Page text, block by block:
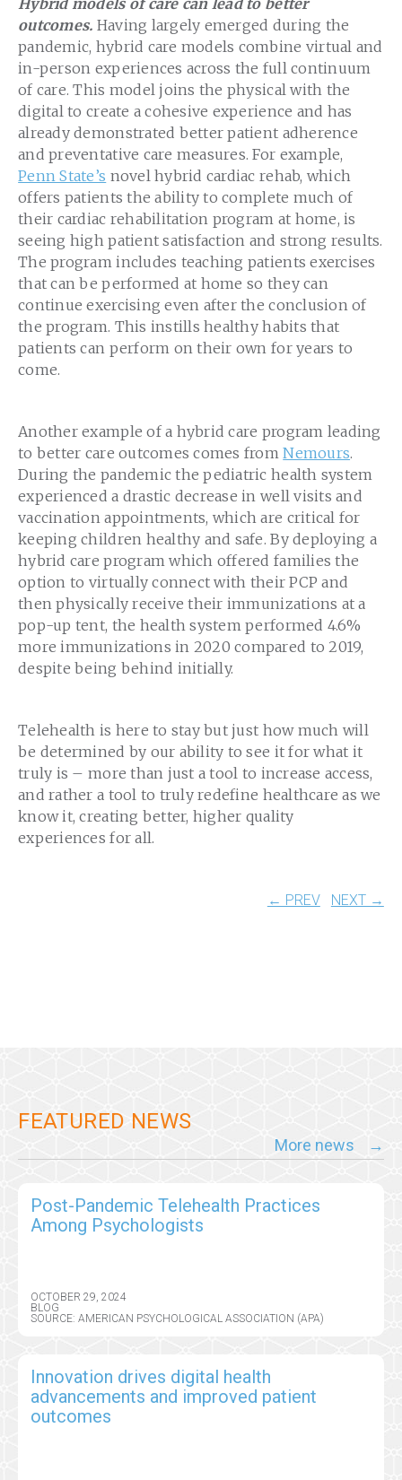
outcomes. Having largely emerged during the
pandemic, hybrid care models combine virtual and
in-person experiences across the full continuum
of care. This model joins the physical with the
digital to create a cohesive experience and has
already demonstrated better patient adherence
and preventative care measures. For example,
Penn State’s novel hybrid cardiac rehab, which
offers patients the ability to complete much of
their cardiac rehabilitation program at home, is
seeing high patient satisfaction and strong results.
The program includes teaching patients exercises
that can be performed at home so they can
continue exercising even after the conclusion of
the program. This instills healthy habits that
patients can perform on their own for years to
come.
Another example of a hybrid care program leading
to better care outcomes comes fromNemours.
During the pandemic the pediatric health system
experienced a drastic decrease in well visits and
vaccination appointments, which are critical for
keeping children healthy and safe. By deploying a
hybrid care program which offered families the
option to virtually connect with their PCP and
then physically receive their immunizations at a
pop-up tent, the health system performed 4.6%
more immunizations in 2020 compared to 2019,
despite being behind initially.
Telehealth is here to stay but just how much will
be determined by our ability to see it for what it
truly is – more than just a tool to increase access,
and rather a tool to truly redefine healthcare as we
know it, creating better, higher quality
experiences for all.
← PREV NEXT →
FEATURED NEWS
More news
Post-Pandemic Telehealth Practices
Among Psychologists
OCTOBER 29, 2024
BLOG
SOURCE: AMERICAN PSYCHOLOGICAL ASSOCIATION (APA)
Innovation drives digital health
advancements and improved patient
outcomes